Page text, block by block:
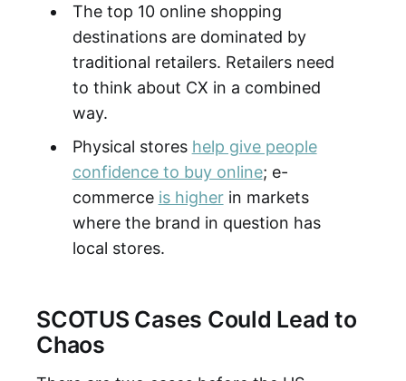
The top 10 online shopping
destinations are dominated by
traditional retailers. Retailers need
to think about CX in a combined
way.
Physical stores help give people
confidence to buy online; e-
commerce is higherin markets
where the brand in question has
local stores.
SCOTUS Cases Could Lead to
Chaos